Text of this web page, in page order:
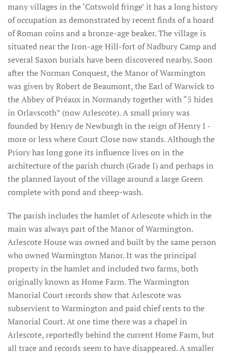
many villages in the ‘Cotswold fringe’ it has a long history
of occupation as demonstrated by recent finds of a hoard
of Roman coins and a bronze-age beaker. The village is
situated near the Iron-age Hill-fort of Nadbury Camp and
several Saxon burials have been discovered nearby. Soon
after the Norman Conquest, the Manor of Warmington
was given by Robert de Beaumont, the Earl of Warwick to
the Abbey of Préaux in Normandy together with “5 hides
in Orlavscoth” (now Arlescote). A small priory was
founded by Henry de Newburgh in the reign of Henry I -
more or less where Court Close now stands. Although the
Priory has long gone its influence lives on in the
architecture of the parish church (Grade I) and perhaps in
the planned layout of the village around a large Green
complete with pond and sheep-wash.
The parish includes the hamlet of Arlescote which in the
main was always part of the Manor of Warmington.
Arlescote House was owned and built by the same person
who owned Warmington Manor. It was the principal
property in the hamlet and included two farms, both
originally known as Home Farm. The Warmington
Manorial Court records show that Arlescote was
subservient to Warmington and paid chief rents to the
Manorial Court. At one time there was a chapel in
Arlescote, reportedly behind the current Home Farm, but
all trace and records seem to have disappeared. A smaller